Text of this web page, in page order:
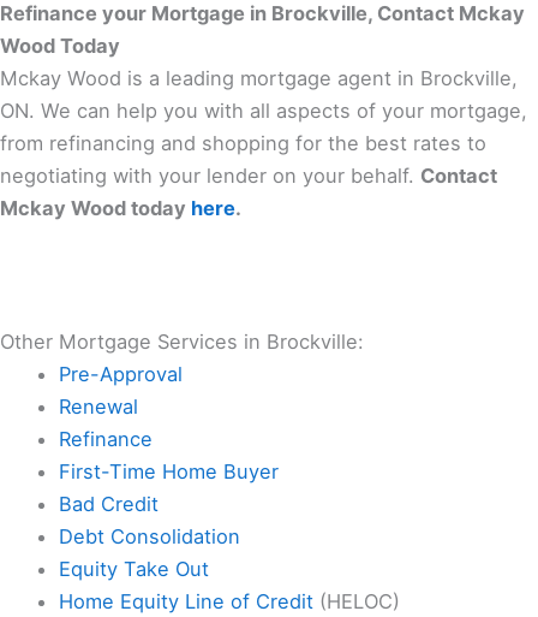
Refinance your Mortgage in Brockville, Contact Mckay
Wood Today
Mckay Wood is a leading mortgage agent in Brockville,
ON. We can help you with all aspects of your mortgage,
from refinancing and shopping for the best rates to
negotiating with your lender on your behalf. Contact
Mckay Wood today here.
Other Mortgage Services in Brockville:
Pre-Approval
Renewal
Refinance
First-Time Home Buyer
Bad Credit
Debt Consolidation
Equity Take Out
Home Equity Line of Credit (HELOC)